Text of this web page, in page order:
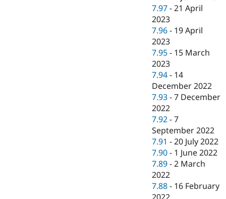
7.97 -21 April
2023
7.96 - 19 April
2023
7.95 - 15 March
2023
7.94 - 14
December 2022
7.93 -7 December
2022
7.92 -7
September 2022
7.91 -20 July 2022
7.90 - 1 June 2022
7.89 -2 March
2022
7.88 - 16 February